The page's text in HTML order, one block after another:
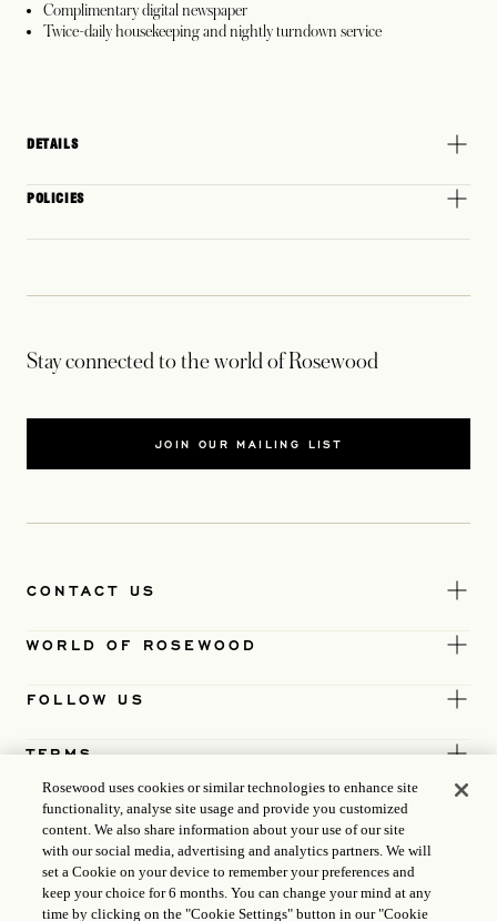
Complimentary digital newspaper
Twice-daily housekeeping and nightly turndown service
DETAILS
POLICIES
Stay connected to the world of Rosewood
JOIN OUR MAILING LIST
CONTACT US
WORLD OF ROSEWOOD
FOLLOW US
TERMS
Rosewood uses cookies or similar technologies to enhance site
functionality, analyse site usage and provide you customized
content. We also share information about your use of our site
with our social media, advertising and analytics partners. We will
set a Cookie on your device to remember your preferences and
keep your choice for 6 months. You can change your mind at any
time by clicking on the "Cookie Settings" button in our "Cookie